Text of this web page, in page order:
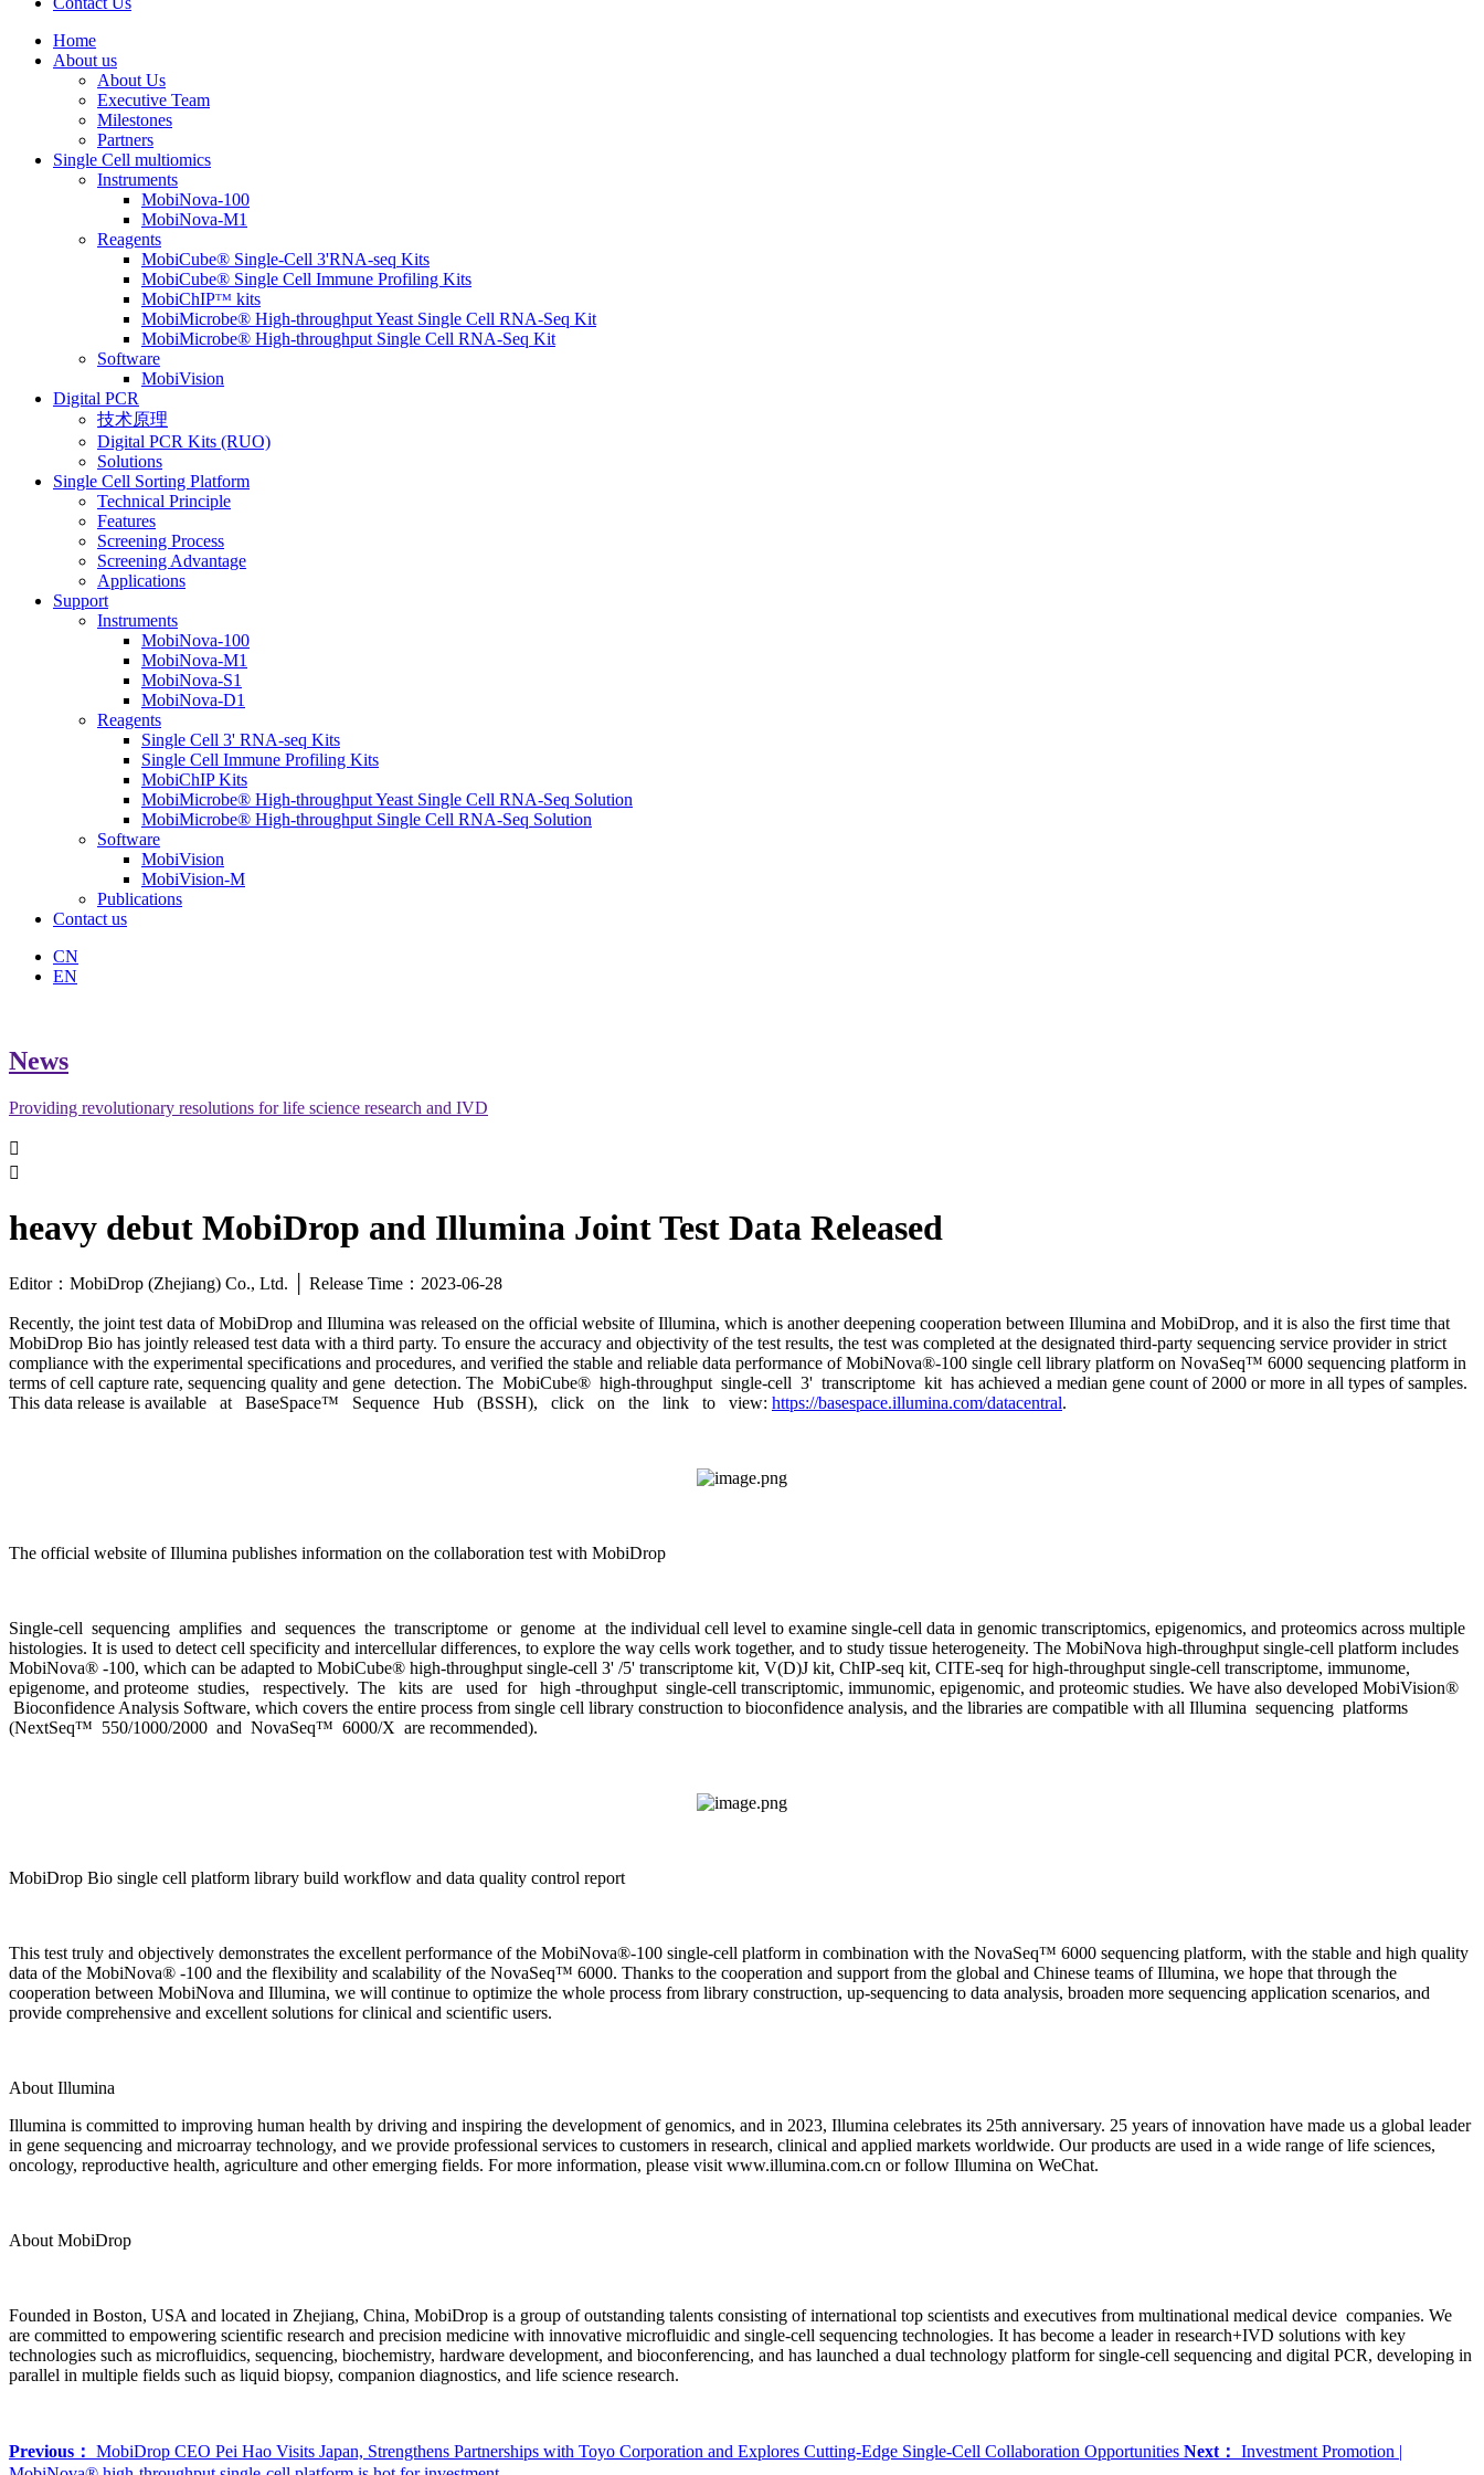
Home
About us
About Us
Executive Team
Milestones
Partners
Single Cell multiomics
Instruments
MobiNova-100
MobiNova-M1
Reagents
MobiCube® Single-Cell 3'RNA-seq Kits
MobiCube® Single Cell Immune Profiling Kits
MobiChIPᵀᴹ kits
MobiMicrobe® High-throughput Yeast Single Cell RNA-Seq Kit
MobiMicrobe® High-throughput Single Cell RNA-Seq Kit
Software
MobiVision
Digital PCR
技术原理
Digital PCR Kits (RUO)
Solutions
Single Cell Sorting Platform
Technical Principle
Features
Screening Process
Screening Advantage
Applications
Support
Instruments
MobiNova-100
MobiNova-M1
MobiNova-S1
MobiNova-D1
Reagents
Single Cell 3' RNA-seq Kits
Single Cell Immune Profiling Kits
MobiChIP Kits
MobiMicrobe® High-throughput Yeast Single Cell RNA-Seq Solution
MobiMicrobe® High-throughput Single Cell RNA-Seq Solution
Software
MobiVision
MobiVision-M
Publications
Contact us
CN
EN
News
Providing revolutionary resolutions for life science research and IVD


heavy debut MobiDrop and Illumina Joint Test Data Released
Editor：MobiDrop (Zhejiang) Co., Ltd. │ Release Time：2023-06-28
Recently, the joint test data of MobiDrop and Illumina was released on the official website of Illumina, which is another deepening cooperation between Illumina and MobiDrop, and it is also the first time that
MobiDrop Bio has jointly released test data with a third party. To ensure the accuracy and objectivity of the test results, the test was completed at the designated third-party sequencing service provider in strict
compliance with the experimental specifications and procedures, and verified the stable and reliable data performance of MobiNova®-100 single cell library platform on NovaSeq™ 6000 sequencing platform in
terms of cell capture rate, sequencing quality and gene detection. The MobiCube® high-throughput single-cell 3' transcriptome kit has achieved a median gene count of 2000 or more in all types of samples.
This data release is available at BaseSpace™ Sequence Hub (BSSH), click on the link to view: https://basespace.illumina.com/datacentral.
The official website of Illumina publishes information on the collaboration test with MobiDrop
Single-cell sequencing amplifies and sequences the transcriptome or genome at the individual cell level to examine single-cell data in genomic transcriptomics, epigenomics, and proteomics across multiple
histologies. It is used to detect cell specificity and intercellular differences, to explore the way cells work together, and to study tissue heterogeneity. The MobiNova high-throughput single-cell platform includes
MobiNova® -100, which can be adapted to MobiCube® high-throughput single-cell 3' /5' transcriptome kit, V(D)J kit, ChIP-seq kit, CITE-seq for high-throughput single-cell transcriptome, immunome,
epigenome, and proteome studies, respectively. The kits are used for high -throughput single-cell transcriptomic, immunomic, epigenomic, and proteomic studies. We have also developed MobiVision®
Bioconfidence Analysis Software, which covers the entire process from single cell library construction to bioconfidence analysis, and the libraries are compatible with all Illumina sequencing platforms
(NextSeq™ 550/1000/2000 and NovaSeq™ 6000/X are recommended).
MobiDrop Bio single cell platform library build workflow and data quality control report
This test truly and objectively demonstrates the excellent performance of the MobiNova®-100 single-cell platform in combination with the NovaSeq™ 6000 sequencing platform, with the stable and high quality
data of the MobiNova® -100 and the flexibility and scalability of the NovaSeq™ 6000. Thanks to the cooperation and support from the global and Chinese teams of Illumina, we hope that through the
cooperation between MobiNova and Illumina, we will continue to optimize the whole process from library construction, up-sequencing to data analysis, broaden more sequencing application scenarios, and
provide comprehensive and excellent solutions for clinical and scientific users.
About Illumina
Illumina is committed to improving human health by driving and inspiring the development of genomics, and in 2023, Illumina celebrates its 25th anniversary. 25 years of innovation have made us a global leader
in gene sequencing and microarray technology, and we provide professional services to customers in research, clinical and applied markets worldwide. Our products are used in a wide range of life sciences,
oncology, reproductive health, agriculture and other emerging fields. For more information, please visit www.illumina.com.cn or follow Illumina on WeChat.
About MobiDrop
Founded in Boston, USA and located in Zhejiang, China, MobiDrop is a group of outstanding talents consisting of international top scientists and executives from multinational medical device companies. We
are committed to empowering scientific research and precision medicine with innovative microfluidic and single-cell sequencing technologies. It has become a leader in research+IVD solutions with key
technologies such as microfluidics, sequencing, biochemistry, hardware development, and bioconferencing, and has launched a dual technology platform for single-cell sequencing and digital PCR, developing in
parallel in multiple fields such as liquid biopsy, companion diagnostics, and life science research.
Previous： MobiDrop CEO Pei Hao Visits Japan, Strengthens Partnerships with Toyo Corporation and Explores Cutting-Edge Single-Cell Collaboration Opportunities Next： Investment Promotion |